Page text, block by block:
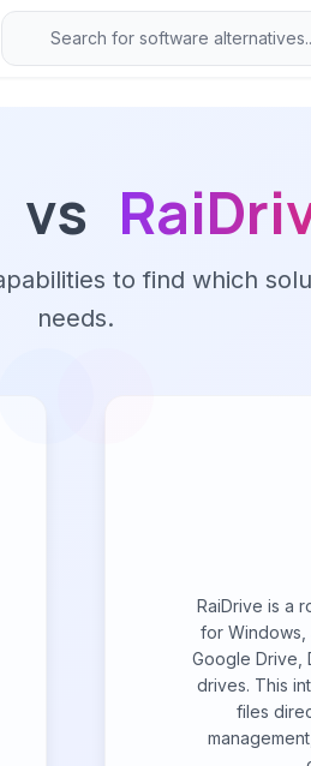
vs
to find which
needs.
RaiDrive is a
for Windows,
Google Drive,
drives. This
files